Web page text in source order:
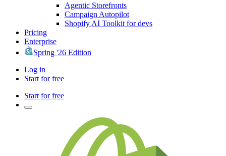
Agentic Storefronts
Campaign Autopilot
Shopify AI Toolkit for devs
Pricing
Enterprise
Spring '26 Edition
Log in
Start for free
Start for free